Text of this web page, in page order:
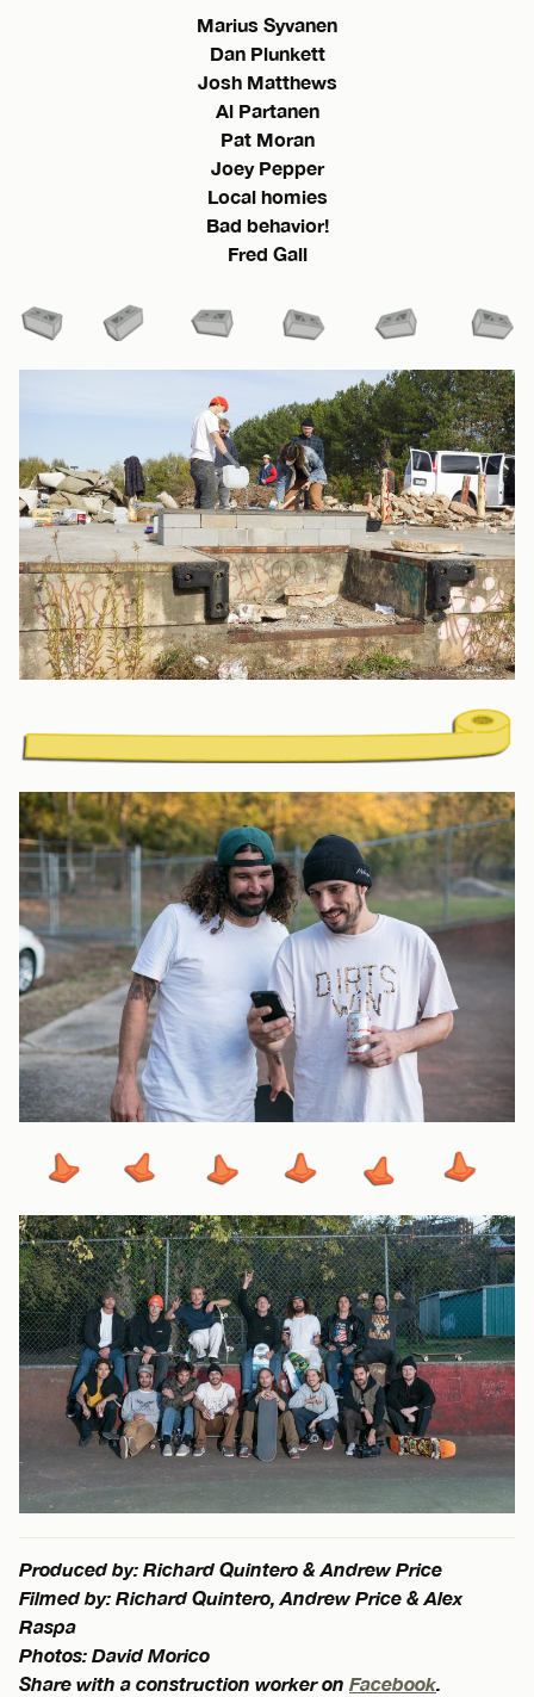
Marius Syvanen
Dan Plunkett
Josh Matthews
Al Partanen
Pat Moran
Joey Pepper
Local homies
Bad behavior!
Fred Gall
Produced by: Richard Quintero & Andrew Price
Filmed by: Richard Quintero, Andrew Price & Alex
Raspa
Photos: David Morico
Share with a construction worker on Facebook.